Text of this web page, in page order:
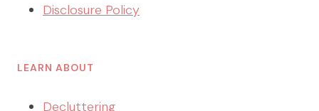
Disclosure Policy
LEARN ABOUT
Decluttering